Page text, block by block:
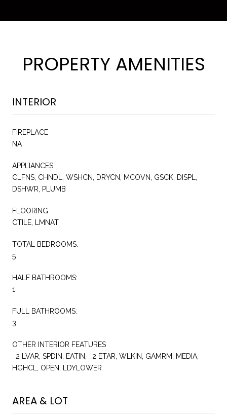
PROPERTY AMENITIES
INTERIOR
FIREPLACE
NA
APPLIANCES
CLFNS, CHNDL, WSHCN, DRYCN, MCOVN, GSCK, DISPL,
DSHWR, PLUMB
FLOORING
CTILE, LMNAT
TOTAL BEDROOMS:
5
HALF BATHROOMS:
1
FULL BATHROOMS:
3
OTHER INTERIOR FEATURES
_2 LVAR, SPDIN, EATIN, _2 ETAR, WLKIN, GAMRM, MEDIA,
HGHCL, OPEN, LDYLOWER
AREA & LOT